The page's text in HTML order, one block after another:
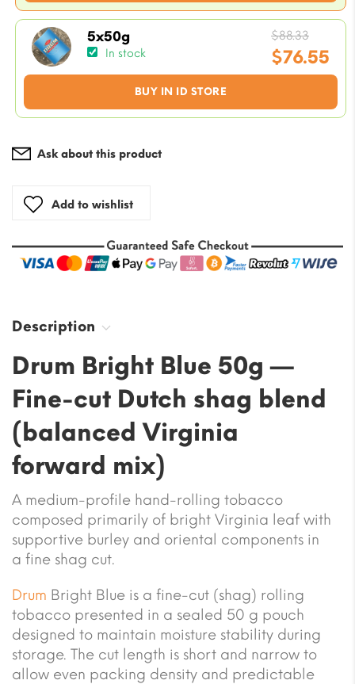
is:
$16.49.
5x50g
In stock
BUY IN ID STORE
$88.33
price
was:
$76.55
Current
is:
Ask about this product
Add to wishlist
Description
Drum Bright Blue 50g —
Fine-cut Dutch shag blend
(balanced Virginia
forward mix)
A medium-profile hand-rolling tobacco
composed primarily of bright Virginia leaf with
supportive burley and oriental components in
a fine shag cut.
Drum Bright Blue is a fine-cut (shag) rolling
tobacco presented in a sealed 50 g pouch
designed to maintain moisture stability during
storage. The cut length is short and narrow to
allow even packing density and predictable